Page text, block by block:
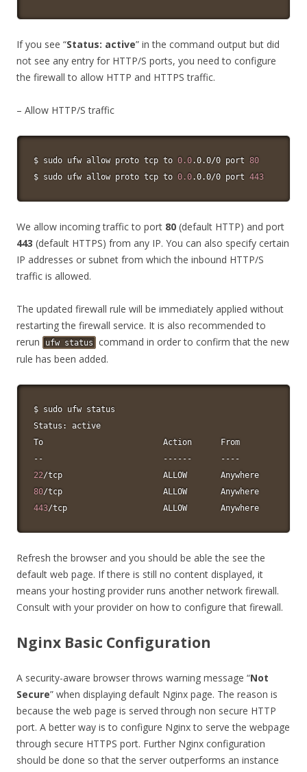
If you see “Status: active” in the command output but did
not see any entry for HTTP/S ports, you need to configure
the firewall to allow HTTP and HTTPS traffic.
– Allow HTTP/S traffic
$ sudo ufw allow proto tcp to 0.0.0.0/0 port 80
$ sudo ufw allow proto tcp to 0.0.0.0/0 port 443
We allow incoming traffic to port 80 (default HTTP) and port
443 (default HTTPS) from any IP. You can also specify certain
IP addresses or subnet from which the inbound HTTP/S
traffic is allowed.
The updated firewall rule will be immediately applied without
restarting the firewall service. It is also recommended to
rerun
ufw status command in order to confirm that the new
rule has been added.
$ sudo ufw status
Status: active
To                         Action      From
22
80
443/tcp                    ALLOW       Anywhere
Refresh the browser and you should be able the see the
default web page. If there is still no content displayed, it
means your hosting provider runs another network firewall.
Consult with your provider on how to configure that firewall.
Nginx Basic Configuration
A security-aware browser throws warning message “Not
Secure” when displaying default Nginx page. The reason is
because the web page is served through non secure HTTP
port. A better way is to configure Nginx to serve the webpage
through secure HTTPS port. Further Nginx configuration
should be done so that the server outperforms an instance